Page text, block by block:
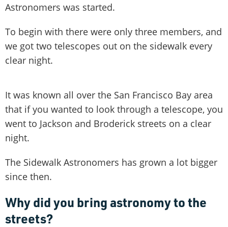
Astronomers was started.
To begin with there were only three members, and
we got two telescopes out on the sidewalk every
clear night.
It was known all over the San Francisco Bay area
that if you wanted to look through a telescope, you
went to Jackson and Broderick streets on a clear
night.
The Sidewalk Astronomers has grown a lot bigger
since then.
Why did you bring astronomy to the
streets?